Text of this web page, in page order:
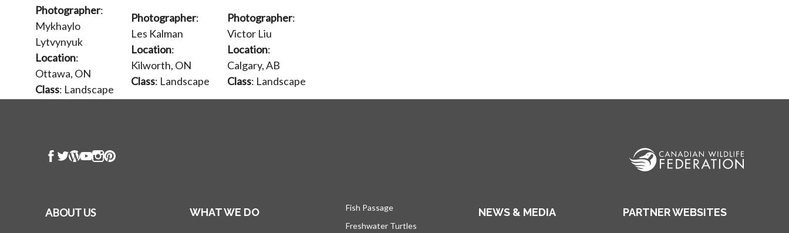
Photographer:
Mykhaylo
Lytvynyuk
Location:
Ottawa, ON
Class: Landscape
Photographer:
Les Kalman
Location:
Kilworth, ON
Class: Landscape
Photographer:
Victor Liu
Location:
Calgary, AB
Class: Landscape
ABOUT US WHAT WE DO
Fish Passage
Freshwater Turtles
NEWS & MEDIA PARTNER WEBSITES